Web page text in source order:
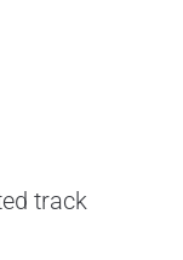
track